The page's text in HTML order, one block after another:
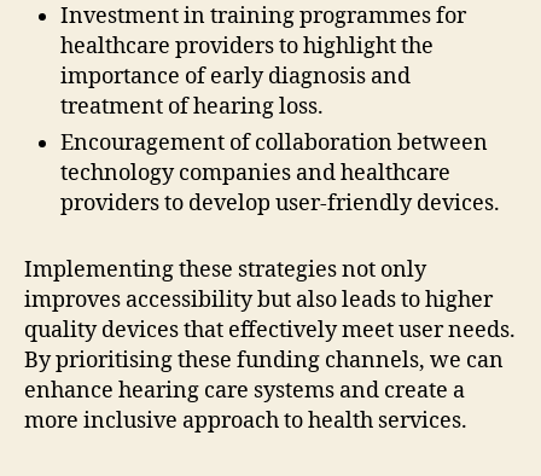
Investment in training programmes for
healthcare providers to highlight the
importance of early diagnosis and
treatment of hearing loss.
Encouragement of collaboration between
technology companies and healthcare
providers to develop user-friendly devices.
Implementing these strategies not only
improves accessibility but also leads to higher
quality devices that effectively meet user needs.
By prioritising these funding channels, we can
enhance hearing care systems and create a
more inclusive approach to health services.